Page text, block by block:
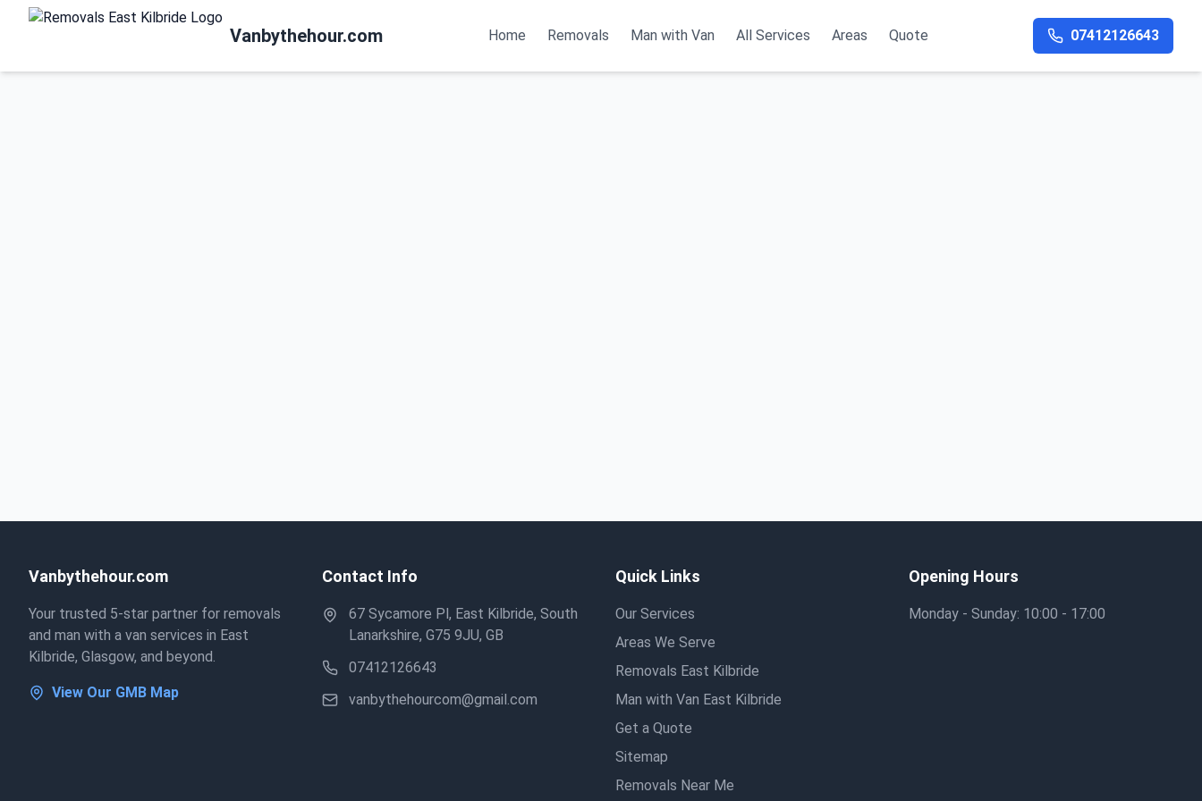
Vanbythehour.com Home Removals Man with Van All Services Areas Quote 07412126643
Vanbythehour.com
Your trusted 5-star partner for removals
and man with a van services in East
Kilbride, Glasgow, and beyond.
View Our GMB Map
Contact Info
67 Sycamore Pl, East Kilbride, South
Lanarkshire, G75 9JU, GB
07412126643
vanbythehourcom@gmail.com
Quick Links
Our Services
Areas We Serve
Removals East Kilbride
Man with Van East Kilbride
Get a Quote
Sitemap
Removals Near Me
Opening Hours
Monday - Sunday: 10:00 - 17:00